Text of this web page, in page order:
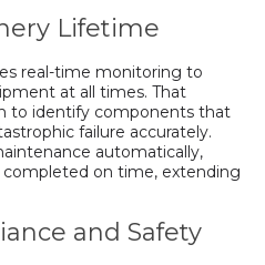
Lifetime
real-time monitoring to
at all times. That
to identify components that
failure accurately.
automatically,
completed on time, extending
and Safety